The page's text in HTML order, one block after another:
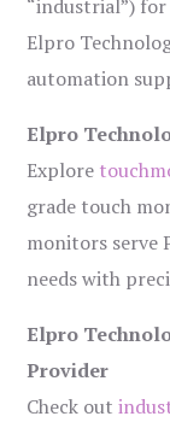
“industrial”)
Elpro
automation
Elpro
Explore
grade touch
monitors serve
needs with
Elpro
Provider
Check out